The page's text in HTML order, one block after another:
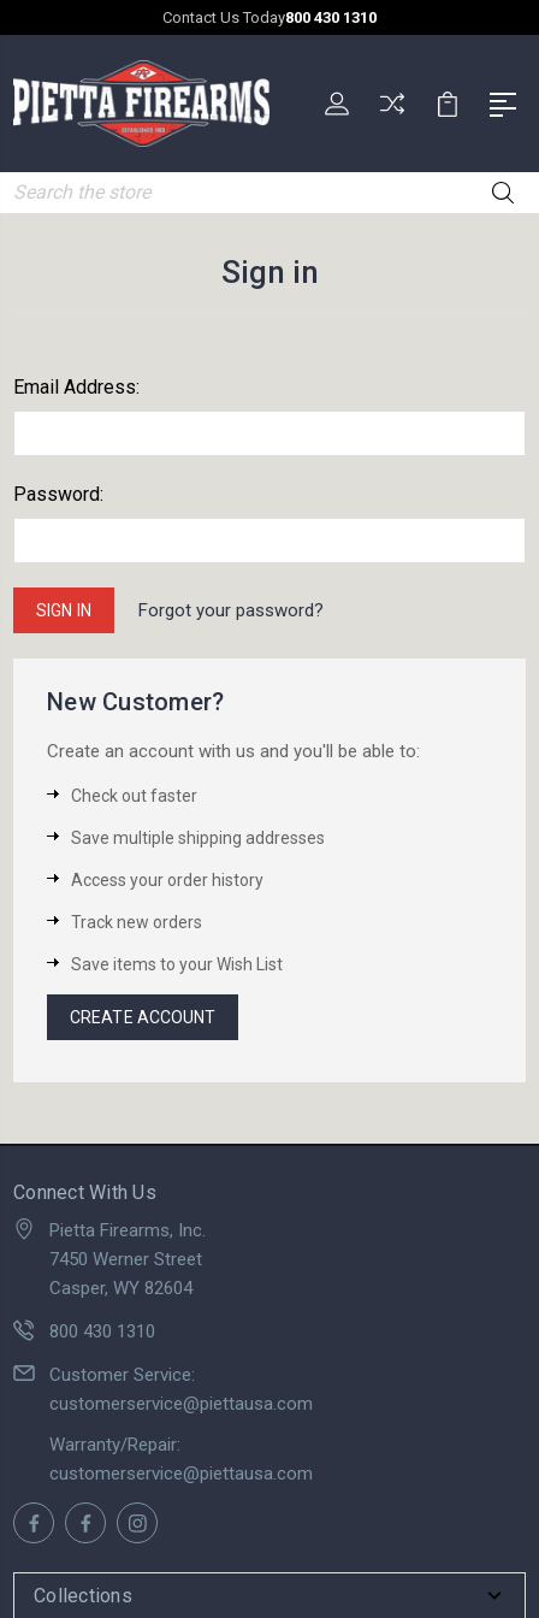
Contact Us Today800 430 1310
Search
Sign in
Email Address:
Password:
Forgot your password?
New Customer?
Create an account with us and you'll be able to:
Check out faster
Save multiple shipping addresses
Access your order history
Track new orders
Save items to your Wish List
CREATE ACCOUNT
Connect With Us
Pietta Firearms, Inc.
7450 Werner Street
Casper, WY 82604
800 430 1310
Customer Service:
customerservice@piettausa.com
Warranty/Repair:
customerservice@piettausa.com
Collections